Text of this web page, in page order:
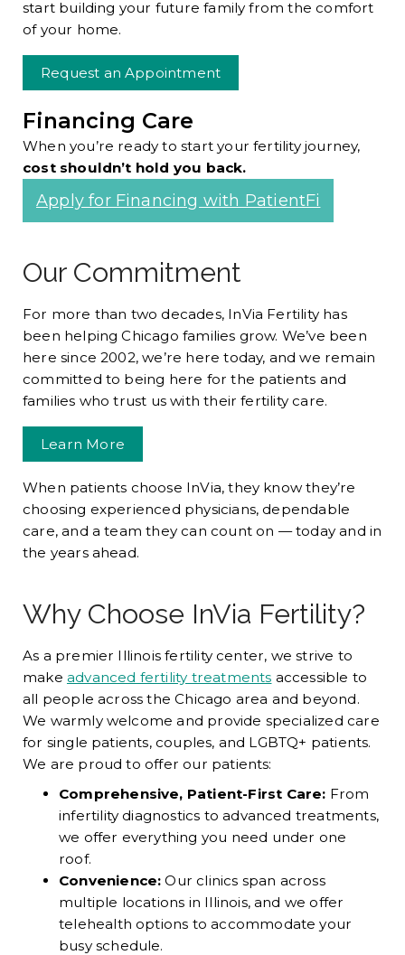
start building your future family from the comfort
of your home.
Request an Appointment
Financing Care
When you’re ready to start your fertility journey,
cost shouldn’t hold you back.
Apply for Financing with PatientFi
Our Commitment
For more than two decades, InVia Fertility has
been helping Chicago families grow. We’ve been
here since 2002, we’re here today, and we remain
committed to being here for the patients and
families who trust us with their fertility care.
Learn More
When patients choose InVia, they know they’re
choosing experienced physicians, dependable
care, and a team they can count on — today and in
the years ahead.
Why Choose InVia Fertility?
As a premier Illinois fertility center, we strive to
make advanced fertility treatments accessible to
all people across the Chicago area and beyond.
We warmly welcome and provide specialized care
for single patients, couples, and LGBTQ+ patients.
We are proud to offer our patients:
Comprehensive, Patient-First Care: From
infertility diagnostics to advanced treatments,
we offer everything you need under one
roof.
Convenience: Our clinics span across
multiple locations in Illinois, and we offer
telehealth options to accommodate your
busy schedule.